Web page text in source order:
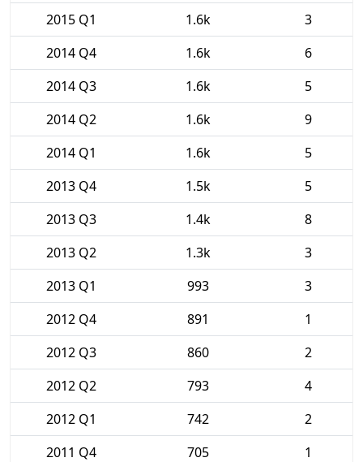
2015 Q1
1.6k
3
2014 Q4
1.6k
6
2014 Q3
1.6k
5
2014 Q2
1.6k
9
2014 Q1
1.6k
5
2013 Q4
1.5k
5
2013 Q3
1.4k
8
2013 Q2
1.3k
3
2013 Q1
993
3
2012 Q4
891
1
2012 Q3
860
2
2012 Q2
793
4
2012 Q1
742
2
2011 Q4
705
1